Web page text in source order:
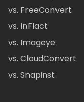
vs. FreeConvert
vs. InFlact
vs. Imageye
vs. CloudConvert
vs. Snapinst